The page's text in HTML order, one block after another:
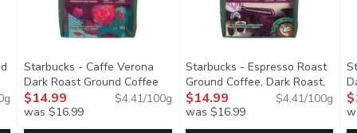
description
Starbucks - Caffe Verona
Dark Roast Ground Coffee
340G Bag, 340 GramOpen product description
$14.99
was $16.99
$4.41/100g
Starbucks - Espresso Roast
Ground Coffee, Dark Roast,
340 Gram
Open product
$14.99
was $16.99
$4.41/100g